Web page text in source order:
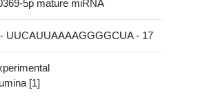
5p mature miRNA
UUCAUUAAAAGGGGCUA - 17
[1]